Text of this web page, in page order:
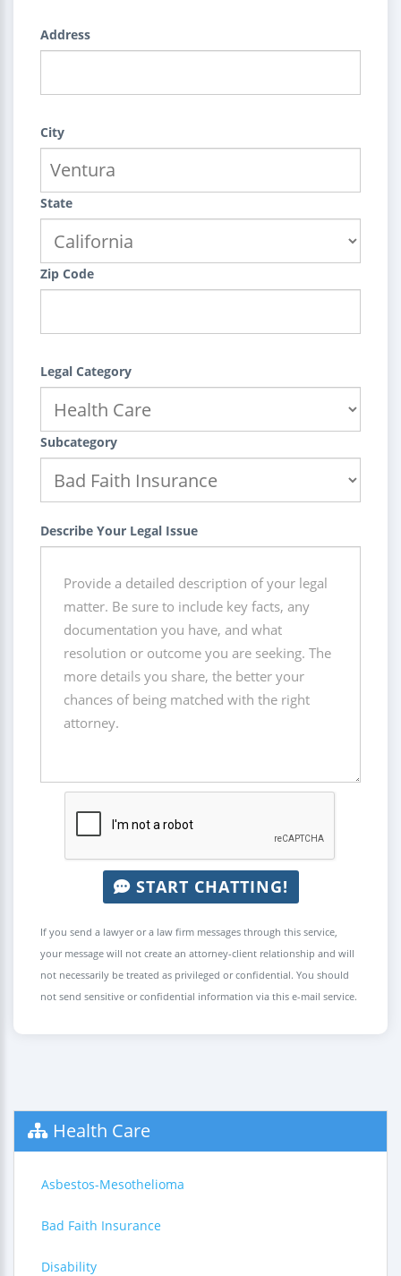
Address
City
State
Zip Code
Legal Category
Subcategory
Describe Your Legal Issue
START CHATTING!
If you send a lawyer or a law firm messages through this service,
your message will not create an attorney-client relationship and will
not necessarily be treated as privileged or confidential. You should
not send sensitive or confidential information via this e-mail service.
Health Care
Asbestos-Mesothelioma
Bad Faith Insurance
Disability